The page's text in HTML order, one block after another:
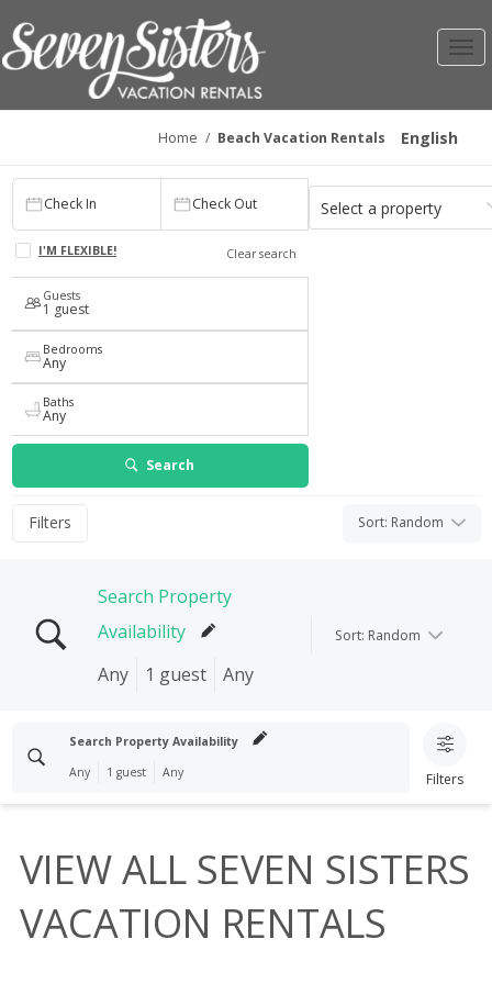
English
Home / Beach Vacation Rentals
Check In Check Out Any
Check In Check Out
I'M FLEXIBLE! Clear search
Guests
1 guest
Bedrooms
Any
Baths
Any
Search
Select a property
Filters Sort: Random
Search Property
Availability
Any
1 guest Any
Sort: Random
Search properties
Check In Check Out
Clear search
1 guest
Search Property Availability
Any
1 guest Any Filters
I'M FLEXIBLE!
VIEW ALL SEVEN SISTERS
VACATION RENTALS